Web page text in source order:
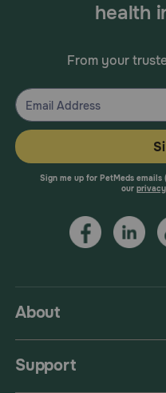
About
Support
health
From your
Sign me up for PetMeds
our